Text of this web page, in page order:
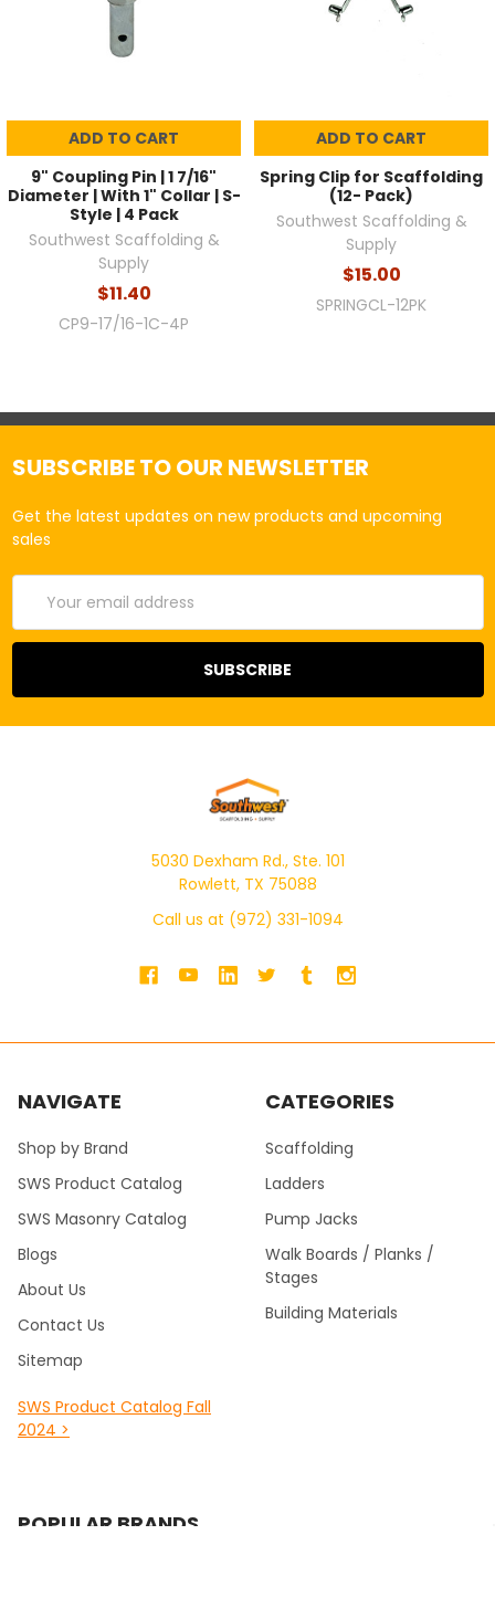
ADD TO CART
9" Coupling Pin | 1 7/16"
Diameter | With 1" Collar | S-
Style | 4 Pack
Southwest Scaffolding &
Supply
$11.40
CP9-17/16-1C-4P
ADD TO CART
Spring Clip for Scaffolding
(12- Pack)
Southwest Scaffolding &
Supply
$15.00
SPRINGCL-12PK
SUBSCRIBE TO OUR NEWSLETTER
Get the latest updates on new products and upcoming
sales
Address
5030 Dexham Rd., Ste. 101
Rowlett, TX 75088
Call us at (972) 331-1094
NAVIGATE
Shop by Brand
SWS Product Catalog
SWS Masonry Catalog
Blogs
About Us
Contact Us
Sitemap
SWS Product Catalog Fall
2024 >
CATEGORIES
Scaffolding
Ladders
Pump Jacks
Walk Boards / Planks /
Stages
Building Materials
POPULAR BRANDS